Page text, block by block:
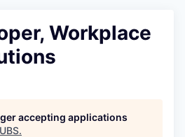
Workplace
accepting applications
UBS.